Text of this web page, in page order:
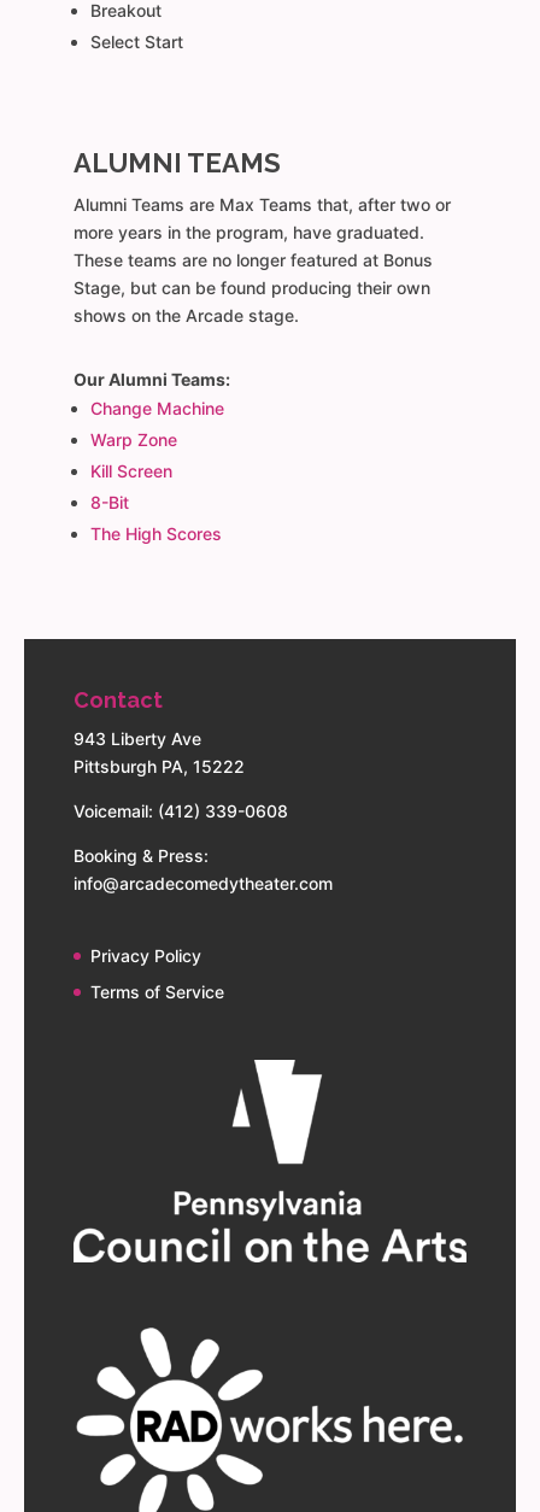
Breakout
Select Start
ALUMNI TEAMS
Alumni Teams are Max Teams that, after two or
more years in the program, have graduated.
These teams are no longer featured at Bonus
Stage, but can be found producing their own
shows on the Arcade stage.
Our Alumni Teams:
Change Machine
Warp Zone
Kill Screen
8-Bit
The High Scores
Contact
943 Liberty Ave
Pittsburgh PA, 15222
Voicemail: (412) 339-0608
Booking & Press:
info@arcadecomedytheater.com
Privacy Policy
Terms of Service